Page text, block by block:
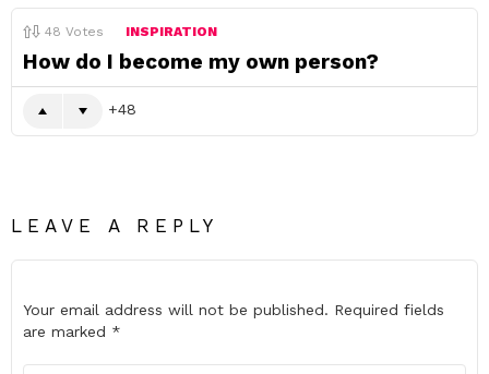
48 Votes INSPIRATION
How do I become my own person?
48
LEAVE A REPLY
Your email address will not be published. Required fields
are marked *